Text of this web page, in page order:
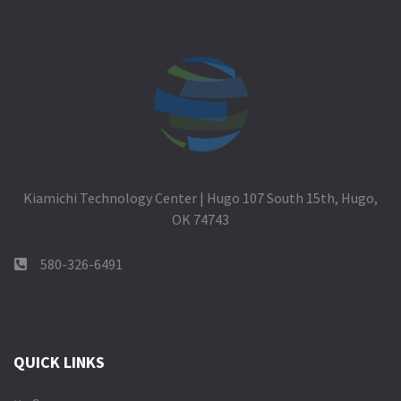
Kiamichi Technology Center | Hugo 107 South 15th, Hugo,
OK 74743
580-326-6491
QUICK LINKS